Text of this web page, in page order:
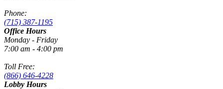
Phone:
(715) 387-1195
Office Hours
Monday - Friday
7:00 am - 4:00 pm
Toll Free:
(866) 646-4228
Lobby Hours